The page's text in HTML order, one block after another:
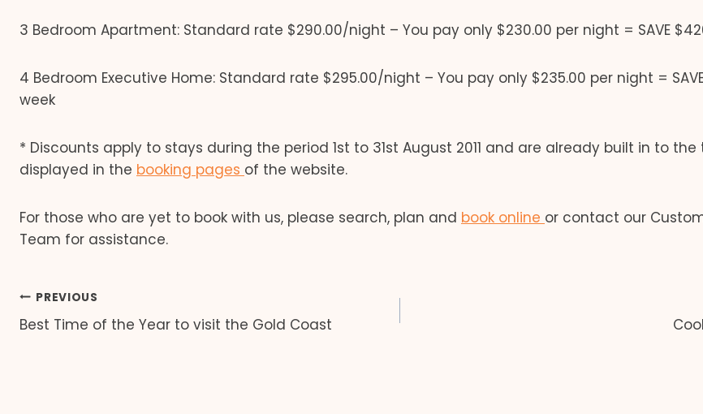
3 Bedroom Apartment: Standard rate $290.00/night – You pay only $230.00 per night = SAVE
4 Bedroom Executive Home: Standard rate $295.00/night – You pay only $235.00 per night =
week
* Discounts apply to stays during the period 1st to 31st August 2011 and are already built in to
displayed in the booking pages of the website.
For those who are yet to book with us, please search, plan and book online or contact our
Team for assistance.
Post
navigation
PREVIOUS
Best Time of the Year to visit the Gold Coast